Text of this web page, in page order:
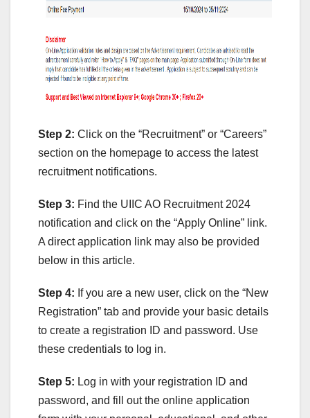
Step 2: Click on the “Recruitment” or “Careers”
section on the homepage to access the latest
recruitment notifications.
Step 3: Find the UIIC AO Recruitment 2024
notification and click on the “Apply Online” link.
A direct application link may also be provided
below in this article.
Step 4: If you are a new user, click on the “New
Registration” tab and provide your basic details
to create a registration ID and password. Use
these credentials to log in.
Step 5: Log in with your registration ID and
password, and fill out the online application